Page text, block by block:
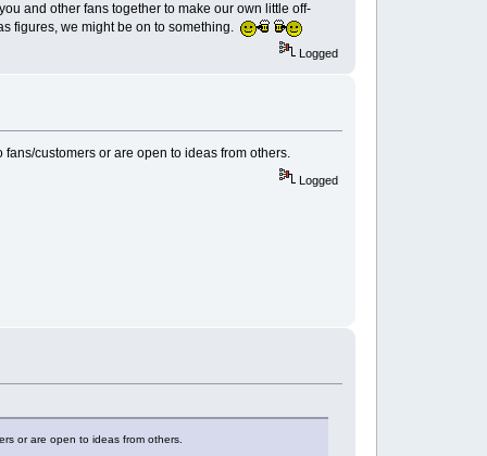
and other fans together to make our own little off-
figures, we might be on to something.
Logged
customers or are open to ideas from others.
Logged
or are open to ideas from others.